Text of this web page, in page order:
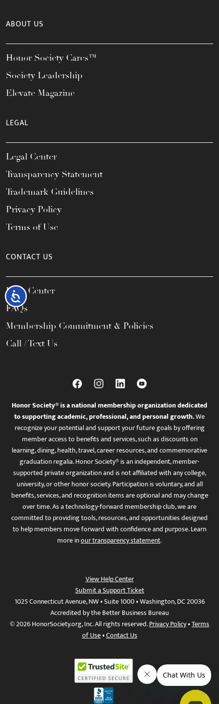
Accessibility
ABOUT US
Honor Society Cares™
Society Leadership
Elevate Magazine
LEGAL
Legal Center
Transparency Statement
Trademark Guidelines
Privacy Policy
Terms of Use
CONTACT US
Help Center
FAQs
Membership Commitment & Policies
Call / Text Us
Honor Society® is a national membership organization dedicated
to supporting academic, professional, and personal growth.We
recognize your potential and support your future goals by offering
member access to benefits and services, such as discounts on
learning, dining, health, travel, career resources, and commemorative
graduation regalia. Honor Society® is an independent, member-
supported private organization and is not affiliated with any college,
university, or other honor society. Participation is voluntary, and all
benefits, services, and recognition items are optional and may change
over time. As a technology-forward membership club, we are
committed to providing tools, resources, and opportunities designed
to help members move forward with confidence and purpose. Learn
more inour transparency statement.
View Help Center
Submit a Support Ticket
1025 Connecticut Avenue, NW • Suite 1000 • Washington, DC 20036
Accredited by the Better Business Bureau
© 2026 HonorSociety.org, Inc. All rights reserved.Privacy Policy•Terms
of Use•Contact Us